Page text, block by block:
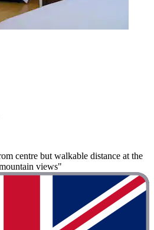
centre but walkable distance at the
views"